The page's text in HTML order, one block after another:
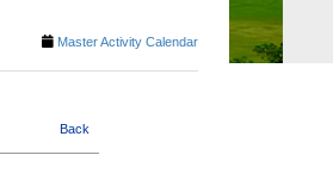
Master Activity Calendar
Back